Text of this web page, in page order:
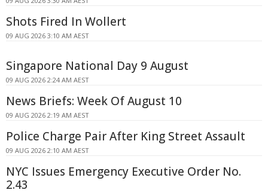
Shots Fired In Wollert
09 AUG 2026 3:10 AM AEST
Singapore National Day 9 August
09 AUG 2026 2:24 AM AEST
News Briefs: Week Of August 10
09 AUG 2026 2:19 AM AEST
Police Charge Pair After King Street Assault
09 AUG 2026 2:10 AM AEST
NYC Issues Emergency Executive Order No.
2.43